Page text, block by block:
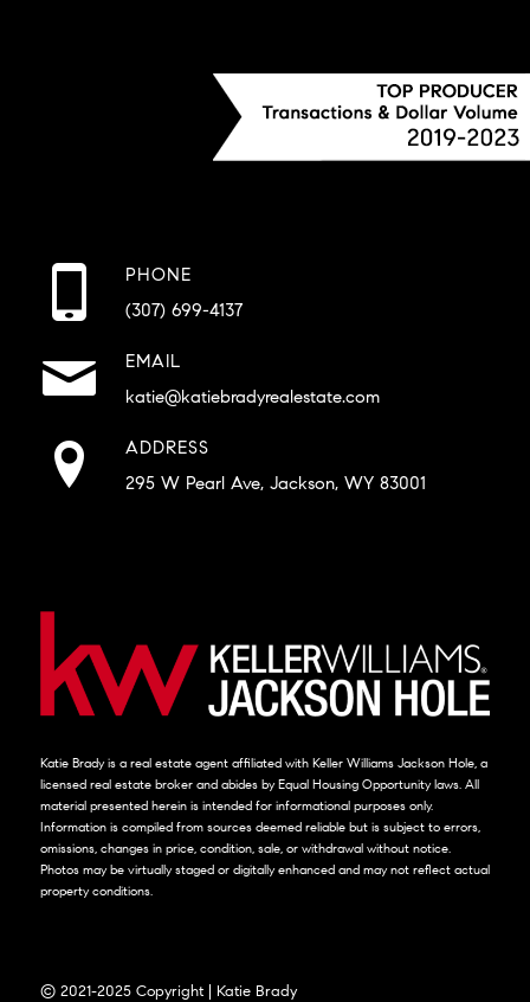
PHONE
(307) 699-4137
EMAIL
katie@katiebradyrealestate.com
ADDRESS
295 W Pearl Ave, Jackson, WY 83001
Katie Brady is a real estate agent affiliated with Keller Williams Jackson Hole, a
licensed real estate broker and abides by Equal Housing Opportunity laws. All
material presented herein is intended for informational purposes only.
Information is compiled from sources deemed reliable but is subject to errors,
omissions, changes in price, condition, sale, or withdrawal without notice.
Photos may be virtually staged or digitally enhanced and may not reflect actual
property conditions.
© 2021-2025 Copyright | Katie Brady